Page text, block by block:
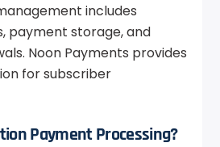
includes
payment storage, and
Noon Payments provides
for subscriber
Payment Processing?